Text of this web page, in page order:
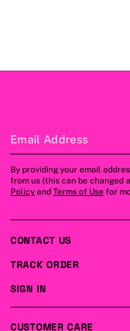
Email Address
By providing your email
from us (this can be changed
Policy and Terms of Use for
CUSTOMER CARE
CONTACT US
TRACK ORDER
SIGN IN